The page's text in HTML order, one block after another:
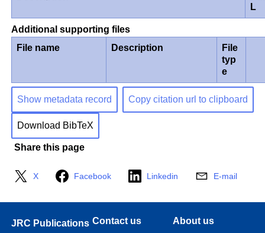
L
Additional supporting files
File name
Description
File
typ
e
Show metadata record Copy citation url to clipboard
Download BibTeX
Share this page
X Facebook Linkedin E-mail
JRC Publications Contact us About us